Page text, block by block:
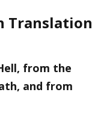
Translation
from the
and from